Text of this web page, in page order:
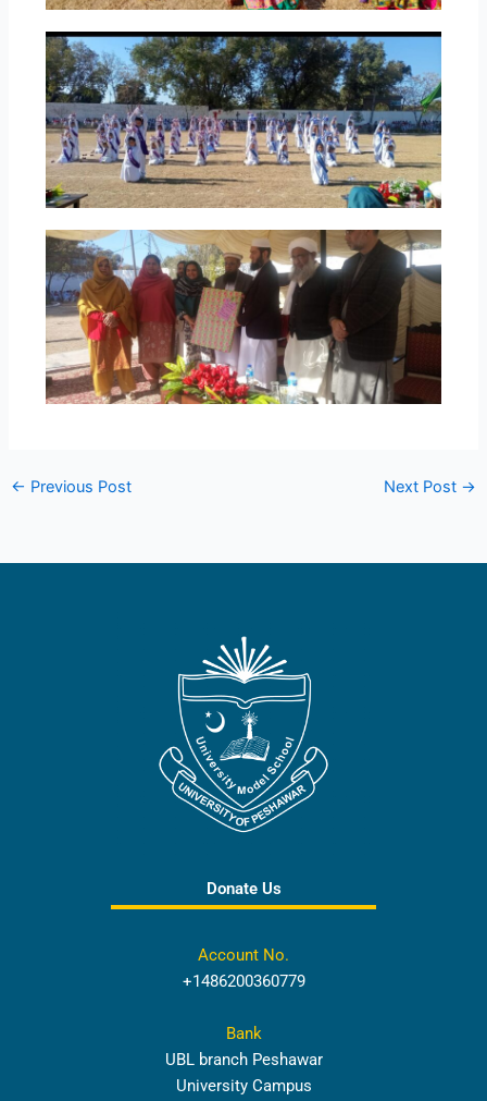
← Previous Post Next Post →
Donate Us
Account No.
+1486200360779
Bank
UBL branch Peshawar
University Campus